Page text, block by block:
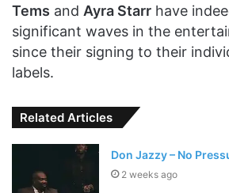
Tems and Ayra Starr have
significant waves in the
since their signing to their
labels.
Related Articles
Don Jazzy – No
2 weeks ago